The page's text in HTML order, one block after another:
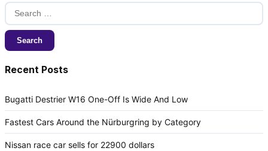
Search
for:
Recent Posts
Bugatti Destrier W16 One-Off Is Wide And Low
Fastest Cars Around the Nürburgring by Category
Nissan race car sells for 22900 dollars